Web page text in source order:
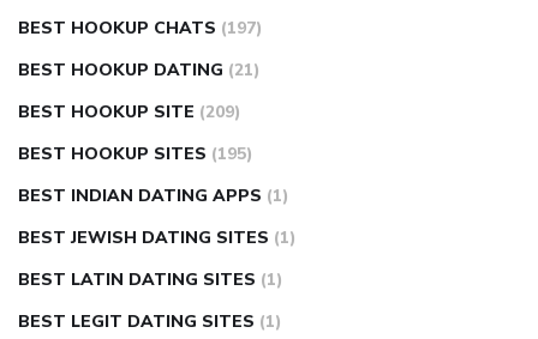
BEST HOOKUP CHATS (197)
BEST HOOKUP DATING (21)
BEST HOOKUP SITE (209)
BEST HOOKUP SITES (195)
BEST INDIAN DATING APPS (1)
BEST JEWISH DATING SITES (1)
BEST LATIN DATING SITES (1)
BEST LEGIT DATING SITES (1)